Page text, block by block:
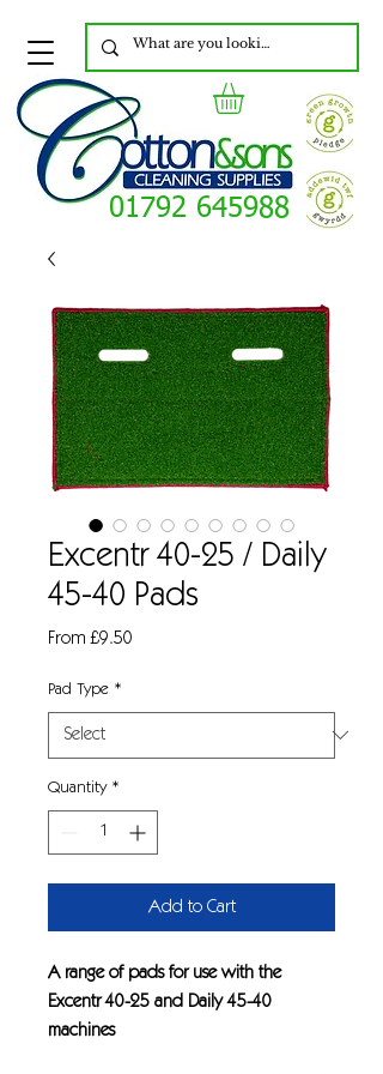
01792 645988
Excentr 40-25 / Daily
45-40 Pads
From£9.50
Pad Type *
Quantity *
Add to Cart
A range of pads for use with the
Excentr 40-25 and Daily 45-40
machines